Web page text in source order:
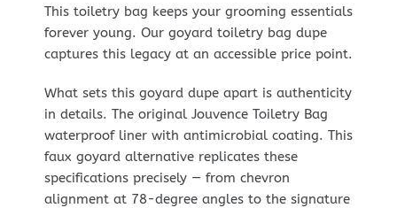
This toiletry bag keeps your grooming essentials
forever young. Our goyard toiletry bag dupe
captures this legacy at an accessible price point.
What sets this goyard dupe apart is authenticity
in details. The original Jouvence Toiletry Bag
waterproof liner with antimicrobial coating. This
faux goyard alternative replicates these
specifications precisely — from chevron
alignment at 78-degree angles to the signature